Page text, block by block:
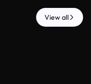
View all